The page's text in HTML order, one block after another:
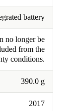
battery
no longer be
from the
conditions.
390.0 g
2017